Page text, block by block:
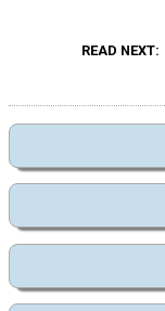
READ NEXT